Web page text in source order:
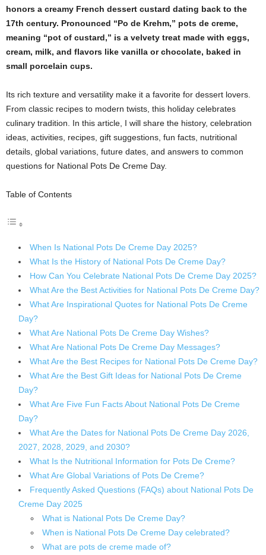
honors a creamy French dessert custard dating back to the
17th century. Pronounced “Po de Krehm,” pots de creme,
meaning “pot of custard,” is a velvety treat made with eggs,
cream, milk, and flavors like vanilla or chocolate, baked in
small porcelain cups.
Its rich texture and versatility make it a favorite for dessert lovers.
From classic recipes to modern twists, this holiday celebrates
culinary tradition. In this article, I will share the history, celebration
ideas, activities, recipes, gift suggestions, fun facts, nutritional
details, global variations, future dates, and answers to common
questions for National Pots De Creme Day.
Table of Contents
When Is National Pots De Creme Day 2025?
What Is the History of National Pots De Creme Day?
How Can You Celebrate National Pots De Creme Day 2025?
What Are the Best Activities for National Pots De Creme Day?
What Are Inspirational Quotes for National Pots De Creme
Day?
What Are National Pots De Creme Day Wishes?
What Are National Pots De Creme Day Messages?
What Are the Best Recipes for National Pots De Creme Day?
What Are the Best Gift Ideas for National Pots De Creme
Day?
What Are Five Fun Facts About National Pots De Creme
Day?
What Are the Dates for National Pots De Creme Day 2026,
2027, 2028, 2029, and 2030?
What Is the Nutritional Information for Pots De Creme?
What Are Global Variations of Pots De Creme?
Frequently Asked Questions (FAQs) about National Pots De
Creme Day 2025
What is National Pots De Creme Day?
When is National Pots De Creme Day celebrated?
What are pots de creme made of?